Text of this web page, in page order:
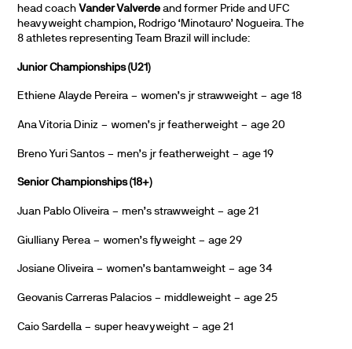
head coach Vander Valverdeand former Pride and UFC
heavyweight champion, Rodrigo ‘Minotauro’ Nogueira. The
8 athletes representing Team Brazil will include:
Junior Championships (U21)
Ethiene Alayde Pereira – women’s jr strawweight – age 18
Ana Vitoria Diniz – women’s jr featherweight – age 20
Breno Yuri Santos – men’s jr featherweight – age 19
Senior Championships (18+)
Juan Pablo Oliveira – men’s strawweight – age 21
Giulliany Perea – women’s flyweight – age 29
Josiane Oliveira – women’s bantamweight – age 34
Geovanis Carreras Palacios – middleweight – age 25
Caio Sardella – super heavyweight – age 21